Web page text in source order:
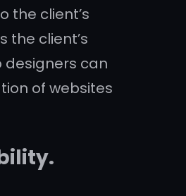
the client’s
the client’s
designers can
of websites